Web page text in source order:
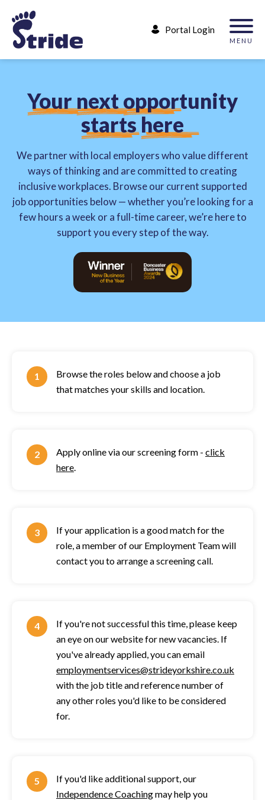
Portal Login
MENU
Your next opportunity
starts here
We partner with local employers who value different
ways of thinking and are committed to creating
inclusive workplaces. Browse our current supported
job opportunities below — whether you’re looking for a
few hours a week or a full-time career, we’re here to
support you every step of the way.
Browse the roles below and choose a job
that matches your skills and location.
Apply online via our screening form - click
here.
If your application is a good match for the
role, a member of our Employment Team will
contact you to arrange a screening call.
If you're not successful this time, please keep
an eye on our website for new vacancies. If
you've already applied, you can email
employmentservices@strideyorkshire.co.uk
with the job title and reference number of
any other roles you'd like to be considered
for.
If you'd like additional support, our
Independence Coachingmay help you